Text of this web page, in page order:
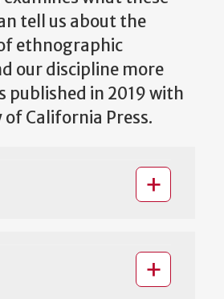
tell us about the
ethnographic
our discipline more
published in 2019 with
California Press.